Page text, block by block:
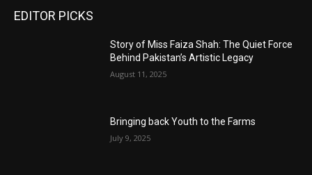
EDITOR PICKS
Story of Miss Faiza Shah: The Quiet Force
Behind Pakistan’s Artistic Legacy
August 11, 2025
Bringing back Youth to the Farms
July 9, 2025